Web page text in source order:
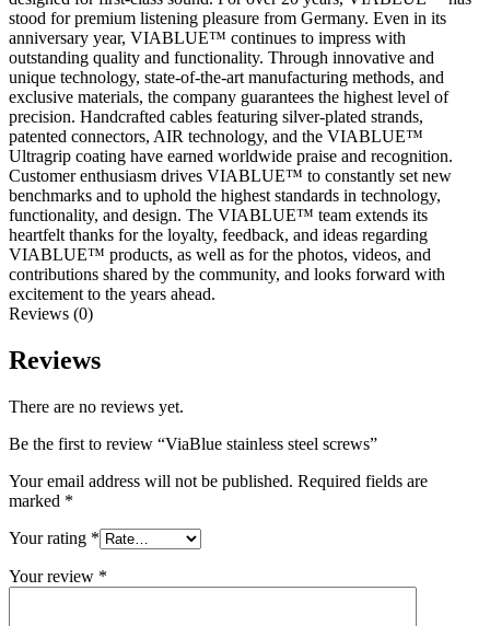
stood for premium listening pleasure from Germany. Even in its
anniversary year, VIABLUE™ continues to impress with
outstanding quality and functionality. Through innovative and
unique technology, state-of-the-art manufacturing methods, and
exclusive materials, the company guarantees the highest level of
precision. Handcrafted cables featuring silver-plated strands,
patented connectors, AIR technology, and the VIABLUE™
Ultragrip coating have earned worldwide praise and recognition.
Customer enthusiasm drives VIABLUE™ to constantly set new
benchmarks and to uphold the highest standards in technology,
functionality, and design. The VIABLUE™ team extends its
heartfelt thanks for the loyalty, feedback, and ideas regarding
VIABLUE™ products, as well as for the photos, videos, and
contributions shared by the community, and looks forward with
excitement to the years ahead.
Reviews (0)
Reviews
There are no reviews yet.
Be the first to review “ViaBlue stainless steel screws”
Your email address will not be published. Required fields are
marked *
Your rating *
Your review *